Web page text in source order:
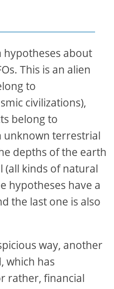
about
This is an alien
to
civilizations),
belong to
unknown terrestrial
depths of the earth
(all kinds of natural
hypotheses have a
the last one is also
way, another
which has
rather, financial